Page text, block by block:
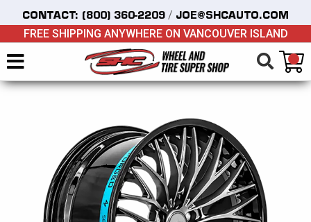
CONTACT: (800) 360-2209 / JOE@SHCAUTO.COM
FREE SHIPPING ANYWHERE ON VANCOUVER ISLAND